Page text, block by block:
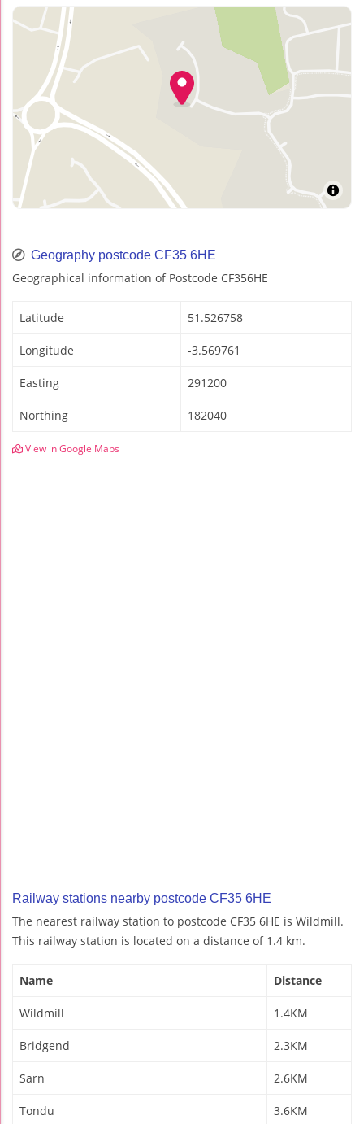
Geography postcode CF35 6HE
Geographical information of Postcode CF356HE
Latitude 51.526758
Longitude -3.569761
Easting 291200
Northing 182040
View in Google Maps
Railway stations nearby postcode CF35 6HE
The nearest railway station to postcode CF35 6HE is Wildmill.
This railway station is located on a distance of 1.4 km.
Name Distance
Wildmill 1.4KM
Bridgend 2.3KM
Sarn 2.6KM
Tondu 3.6KM